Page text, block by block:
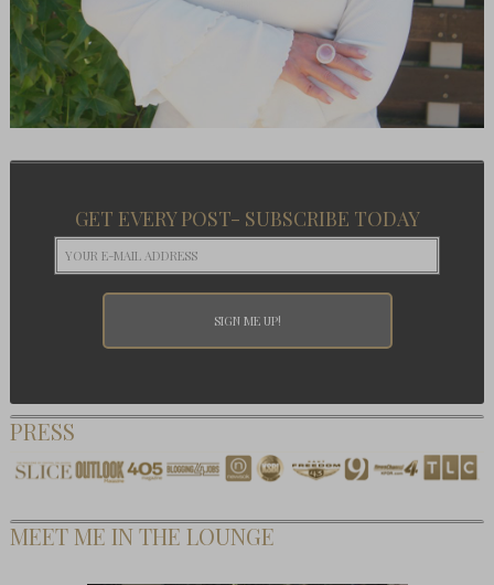
GET EVERY POST- SUBSCRIBE TODAY
PRESS
MEET ME IN THE LOUNGE